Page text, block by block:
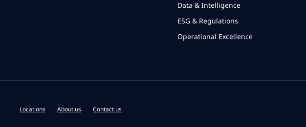
Data & Intelligence
ESG & Regulations
Operational Excellence
Locations About us Contact us